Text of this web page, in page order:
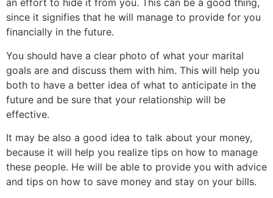
an effort to hide it from you. This can be a good thing,
since it signifies that he will manage to provide for you
financially in the future.
You should have a clear photo of what your marital
goals are and discuss them with him. This will help you
both to have a better idea of what to anticipate in the
future and be sure that your relationship will be
effective.
It may be also a good idea to talk about your money,
because it will help you realize tips on how to manage
these people. He will be able to provide you with advice
and tips on how to save money and stay on your bills.